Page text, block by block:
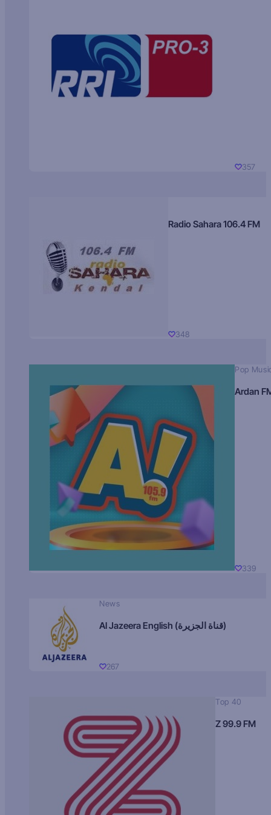
357
Radio Sahara 106.4 FM
348
Pop
Ardan
339
News
Al Jazeera English (قناة الجزيرة)
267
Top 40
Z 99.9 FM